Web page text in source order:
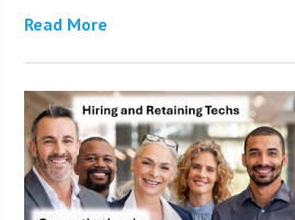
Read More